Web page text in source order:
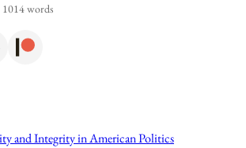
1014 words
and Integrity in American Politics